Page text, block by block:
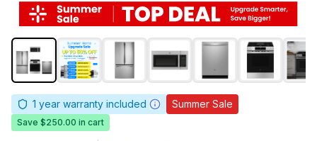
1 year warranty included Summer Sale
Save $250.00 in cart